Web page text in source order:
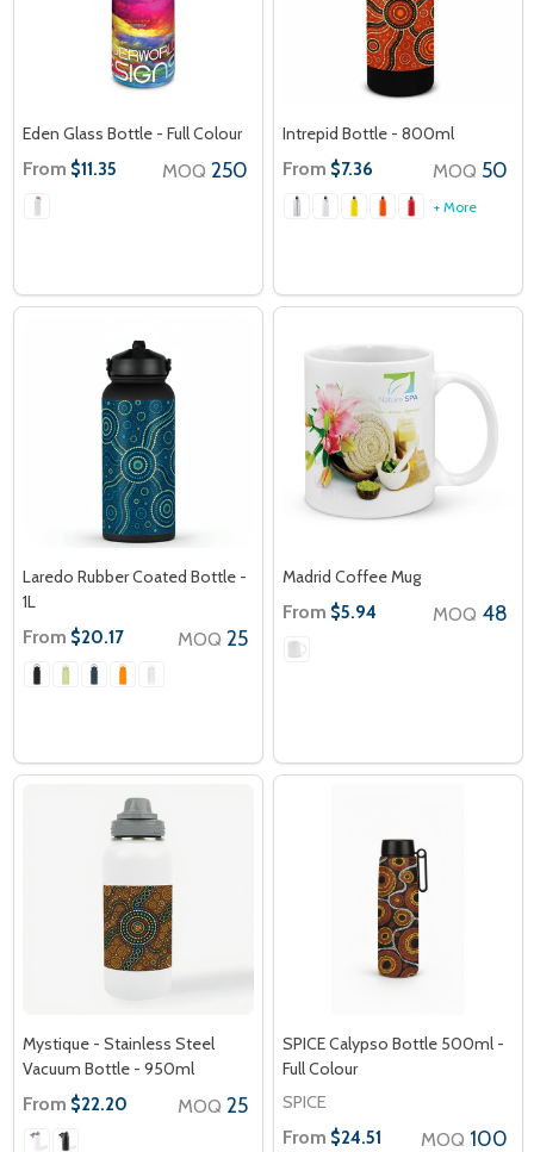
Eden Glass Bottle - Full Colour
From $11.35 MOQ 250
Intrepid Bottle - 800ml
From $7.36 MOQ 50
+ More
Laredo Rubber Coated Bottle -
1L
From $20.17 MOQ 25
Madrid Coffee Mug
From $5.94 MOQ 48
Mystique - Stainless Steel
Vacuum Bottle - 950ml
From $22.20 MOQ 25
SPICE Calypso Bottle 500ml -
Full Colour
SPICE
From $24.51 MOQ 100